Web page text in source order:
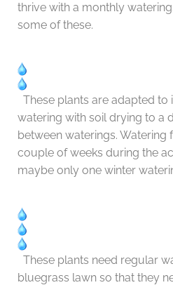
thrive with a monthly
some of these.
These plants are adapted to
watering with soil drying to a
between waterings.
couple of weeks during the
maybe only one winter
These plants need regular
bluegrass lawn so that they